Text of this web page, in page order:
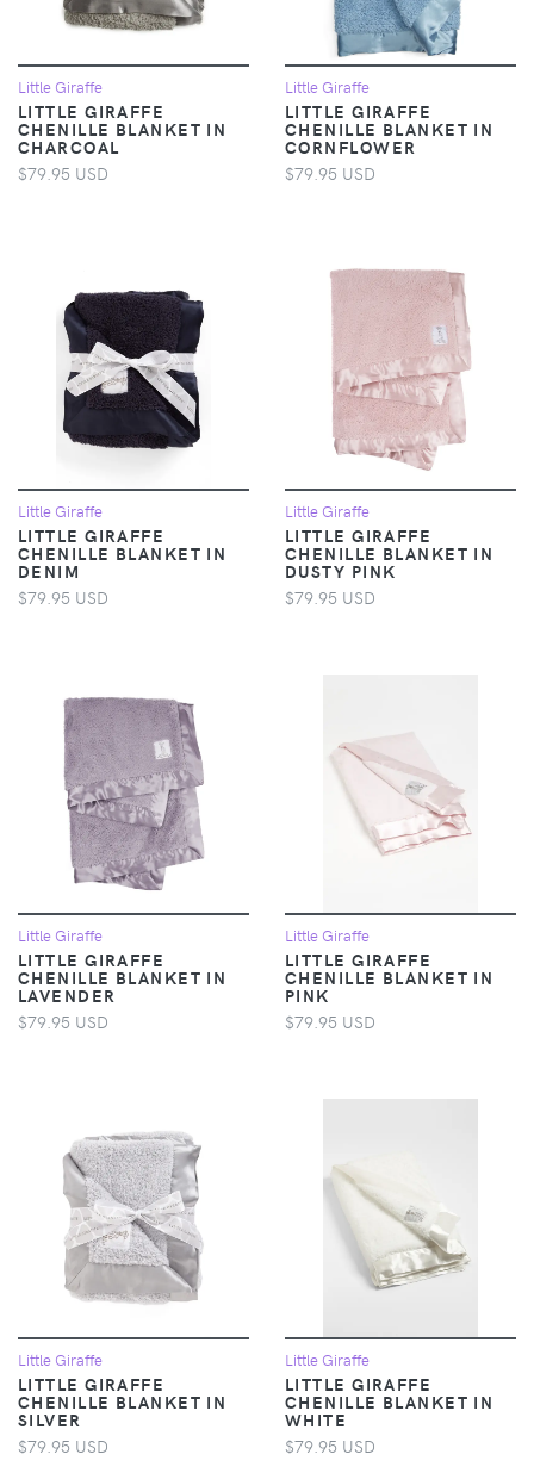
Little Giraffe
LITTLE GIRAFFE
CHENILLE BLANKET IN
CHARCOAL
$79.95 USD
Little Giraffe
LITTLE GIRAFFE
CHENILLE BLANKET IN
CORNFLOWER
$79.95 USD
Little Giraffe
LITTLE GIRAFFE
CHENILLE BLANKET IN
DENIM
$79.95 USD
Little Giraffe
LITTLE GIRAFFE
CHENILLE BLANKET IN
DUSTY PINK
$79.95 USD
Little Giraffe
LITTLE GIRAFFE
CHENILLE BLANKET IN
LAVENDER
$79.95 USD
Little Giraffe
LITTLE GIRAFFE
CHENILLE BLANKET IN
PINK
$79.95 USD
Little Giraffe
LITTLE GIRAFFE
CHENILLE BLANKET IN
SILVER
$79.95 USD
Little Giraffe
LITTLE GIRAFFE
CHENILLE BLANKET IN
WHITE
$79.95 USD